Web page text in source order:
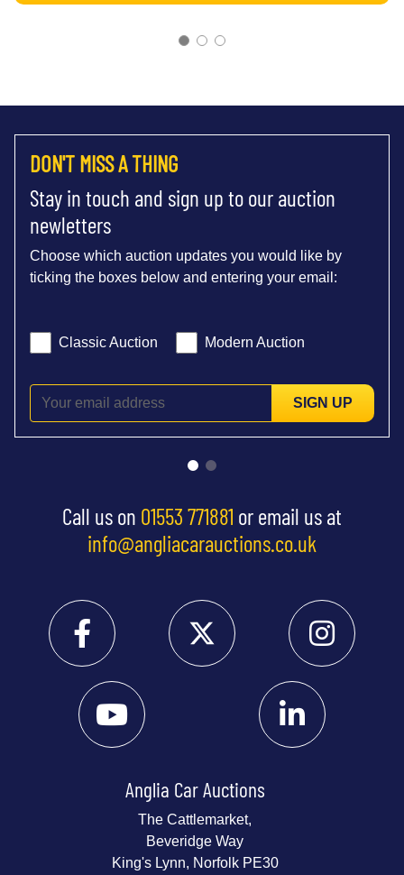
DON'T MISS A THING
Stay in touch and sign up to our auction
newletters
Choose which auction updates you would like by
ticking the boxes below and entering your email:
Classic Auction Modern Auction
SIGN UP
Call us on 01553 771881 or email us at
info@angliacarauctions.co.uk
Anglia Car Auctions
The Cattlemarket,
Beveridge Way
King's Lynn, Norfolk PE30